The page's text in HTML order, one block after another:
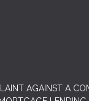
AGAINST A